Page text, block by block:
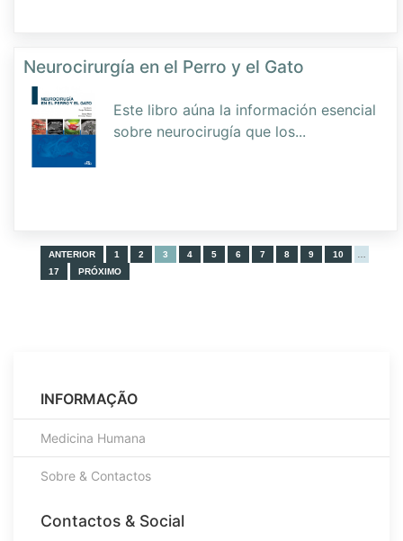
Neurocirurgía en el Perro y el Gato
Este libro aúna la información esencial
sobre neurocirugía que los...
ANTERIOR 1 2 3 4 5 6 7 8 9 10
17
PRÓXIMO
INFORMAÇÃO
Medicina Humana
Sobre & Contactos
Contactos & Social